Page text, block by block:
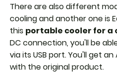
There are also different
cooling and another one is
this portable cooler for a
DC connection, you'll be
via its USB port.You'll get an
with the original product.